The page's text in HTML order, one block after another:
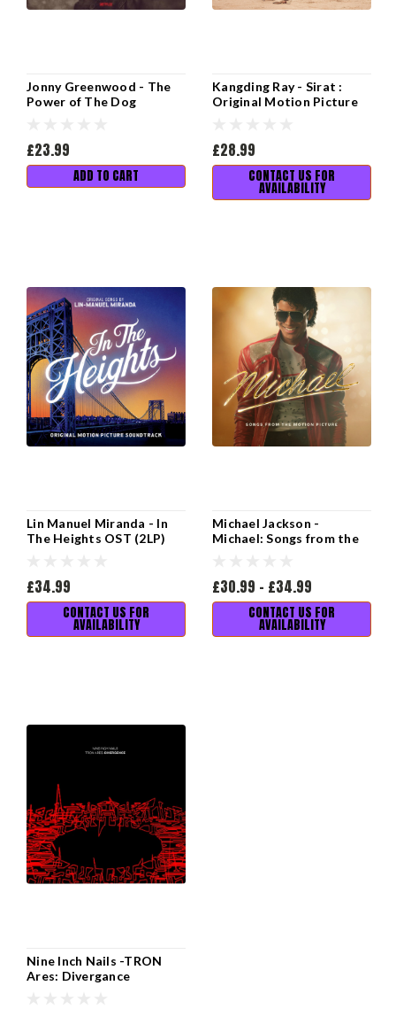
Jonny Greenwood - The
Power of The Dog
£23.99
ADD TO CART
Kangding Ray - Sirat :
Original Motion Picture
£28.99
CONTACT US FOR
AVAILABILITY
Lin Manuel Miranda - In
The Heights OST (2LP)
£34.99
CONTACT US FOR
AVAILABILITY
Michael Jackson -
Michael: Songs from the
£30.99 - £34.99
CONTACT US FOR
AVAILABILITY
Nine Inch Nails -TRON
Ares: Divergance